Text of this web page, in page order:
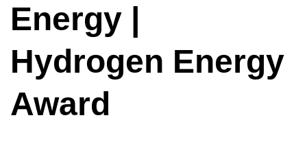
Energy |
Hydrogen Energy
Award